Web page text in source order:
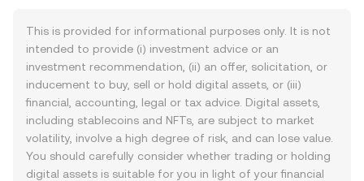
This is provided for informational purposes only. It is not
intended to provide (i) investment advice or an
investment recommendation, (ii) an offer, solicitation, or
inducement to buy, sell or hold digital assets, or (iii)
financial, accounting, legal or tax advice. Digital assets,
including stablecoins and NFTs, are subject to market
volatility, involve a high degree of risk, and can lose value.
You should carefully consider whether trading or holding
digital assets is suitable for you in light of your financial